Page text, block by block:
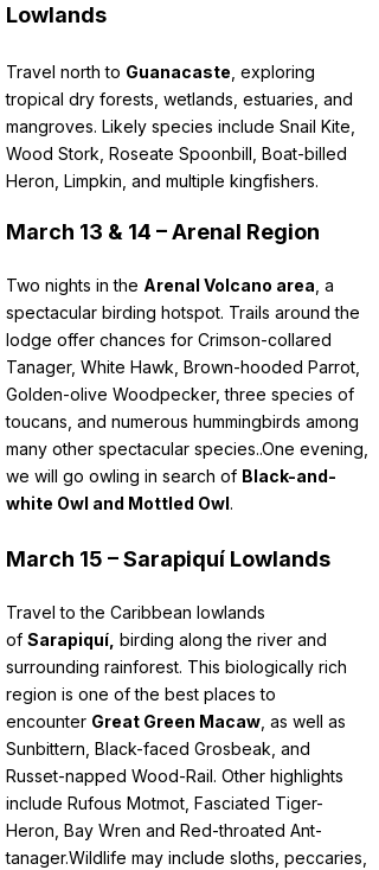
Lowlands
Travel north to Guanacaste , exploring
tropical dry forests, wetlands, estuaries, and
mangroves. Likely species include Snail Kite,
Wood Stork, Roseate Spoonbill, Boat-billed
Heron, Limpkin, and multiple kingfishers.
March 13 & 14 – Arenal Region
Two nights in the Arenal Volcano area , a
spectacular birding hotspot. Trails around the
lodge offer chances for Crimson-collared
Tanager, White Hawk, Brown-hooded Parrot,
Golden-olive Woodpecker, three species of
toucans, and numerous hummingbirds among
many other spectacular species..One evening,
we will go owling in search of Black-and-
white Owl and Mottled Owl.
March 15 – Sarapiquí Lowlands
Travel to the Caribbean lowlands
of Sarapiquí, birding along the river and
surrounding rainforest. This biologically rich
region is one of the best places to
encounter Great Green Macaw , as well as
Sunbittern, Black-faced Grosbeak, and
Russet-napped Wood-Rail. Other highlights
include Rufous Motmot, Fasciated Tiger-
Heron, Bay Wren and Red-throated Ant-
tanager.Wildlife may include sloths, peccaries,